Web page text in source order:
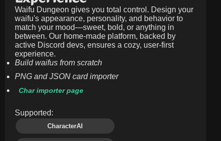
Waifu Dungeon gives you total control. Design your
waifu's appearance, personality, and behavior to
match your mood—sweet, bold, or anything in
between. Our home-made platform, backed by
active Discord devs, ensures a cozy, user-first
experience.
Build waifus from scratch
PNG and JSON card importer
Char importer page
Supported:
CharacterAI